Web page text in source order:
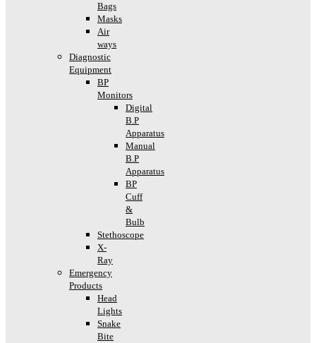
Bags
Masks
Air
ways
Diagnostic
Equipment
BP
Monitors
Digital
B.P
Apparatus
Manual
B.P
Apparatus
BP
Cuff
&
Bulb
Stethoscope
X-
Ray
Emergency
Products
Head
Lights
Snake
Bite